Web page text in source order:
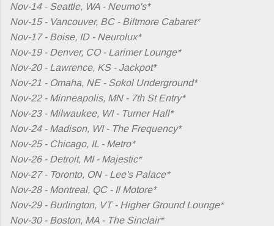
Nov-14 - Seattle, WA - Neumo's*
Nov-15 - Vancouver, BC - Biltmore Cabaret*
Nov-17 - Boise, ID - Neurolux*
Nov-19 - Denver, CO - Larimer Lounge*
Nov-20 - Lawrence, KS - Jackpot*
Nov-21 - Omaha, NE - Sokol Underground*
Nov-22 - Minneapolis, MN - 7th St Entry*
Nov-23 - Milwaukee, WI - Turner Hall*
Nov-24 - Madison, WI - The Frequency*
Nov-25 - Chicago, IL - Metro*
Nov-26 - Detroit, MI - Majestic*
Nov-27 - Toronto, ON - Lee's Palace*
Nov-28 - Montreal, QC - Il Motore*
Nov-29 - Burlington, VT - Higher Ground Lounge*
Nov-30 - Boston, MA - The Sinclair*